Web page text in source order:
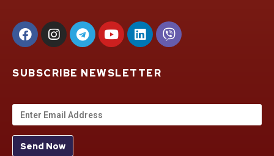
SUBSCRIBE NEWSLETTER